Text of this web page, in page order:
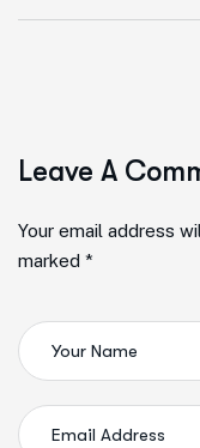
Leave A
Your email address
marked *